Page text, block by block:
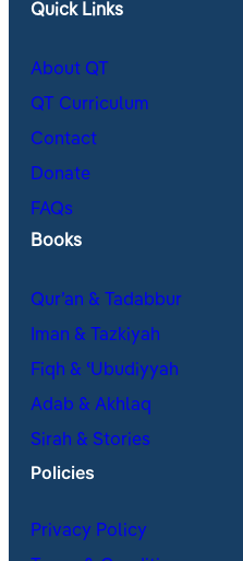
Quick Links
About QT
QT Curriculum
Contact
Donate
FAQs
Books
Qur’an & Tadabbur
Iman & Tazkiyah
Fiqh & ʿUbudiyyah
Adab & Akhlaq
Sirah & Stories
Policies
Privacy Policy